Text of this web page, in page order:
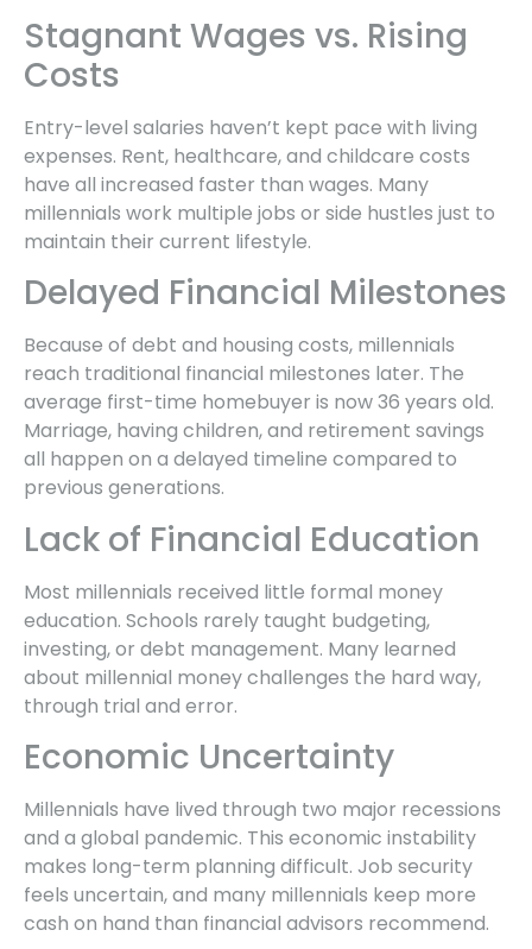
Stagnant Wages vs. Rising
Costs
Entry-level salaries haven’t kept pace with living
expenses. Rent, healthcare, and childcare costs
have all increased faster than wages. Many
millennials work multiple jobs or side hustles just to
maintain their current lifestyle.
Delayed Financial Milestones
Because of debt and housing costs, millennials
reach traditional financial milestones later. The
average first-time homebuyer is now 36 years old.
Marriage, having children, and retirement savings
all happen on a delayed timeline compared to
previous generations.
Lack of Financial Education
Most millennials received little formal money
education. Schools rarely taught budgeting,
investing, or debt management. Many learned
about millennial money challenges the hard way,
through trial and error.
Economic Uncertainty
Millennials have lived through two major recessions
and a global pandemic. This economic instability
makes long-term planning difficult. Job security
feels uncertain, and many millennials keep more
cash on hand than financial advisors recommend.